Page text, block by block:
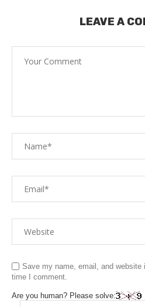
LEAVE A
Save my name, email, and
time I comment.
Are you human? Please solve: